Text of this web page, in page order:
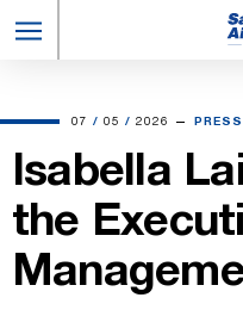
07.05.2026
07 / 05 / 2026 PRESS
Isabella
the